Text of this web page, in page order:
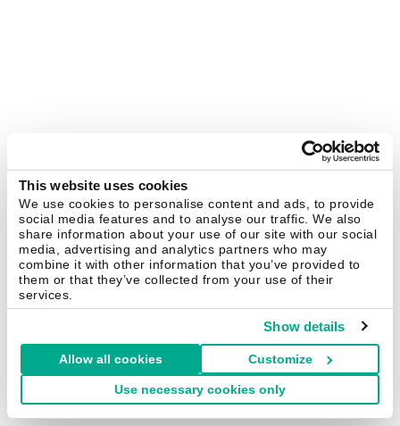
This website uses cookies
We use cookies to personalise content and ads, to provide
social media features and to analyse our traffic. We also
share information about your use of our site with our social
media, advertising and analytics partners who may
combine it with other information that you’ve provided to
them or that they’ve collected from your use of their
services.
Show details
Allow all cookies Customize
Use necessary cookies only